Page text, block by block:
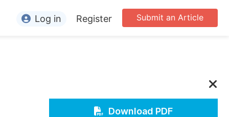
Submit an Article
Log in Register
Download PDF